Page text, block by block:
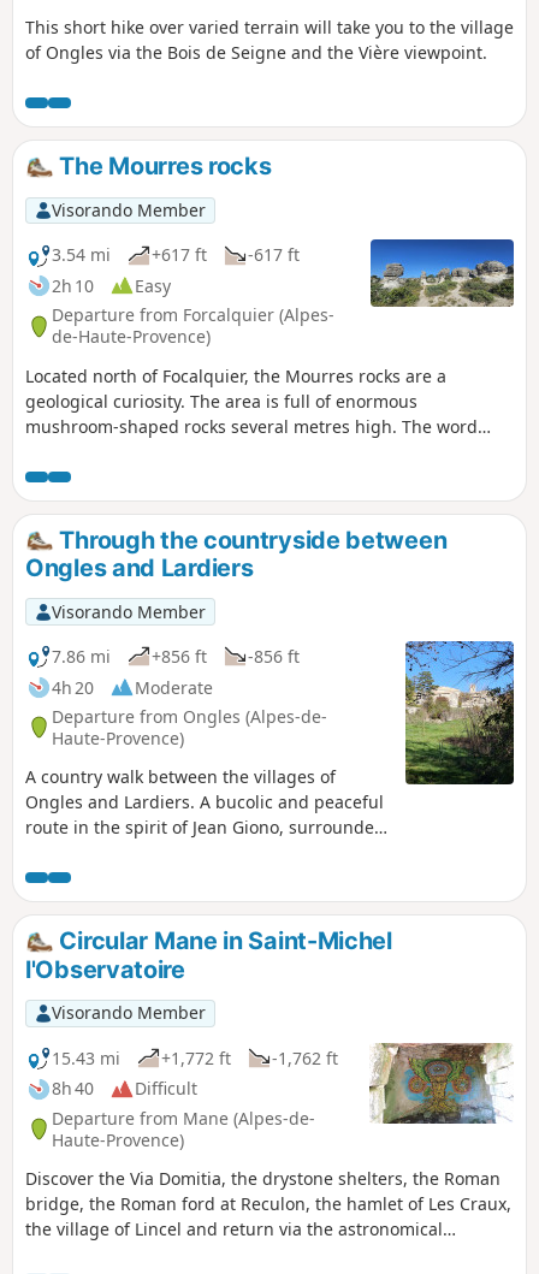
This short hike over varied terrain will take you to the village
of Ongles via the Bois de Seigne and the Vière viewpoint.
The Mourres rocks
Visorando Member
3.54 mi
+617 ft
-617 ft
2h 10
Easy
Departure from Forcalquier (Alpes-
de-Haute-Provence)
Located north of Focalquier, the Mourres rocks are a
geological curiosity. The area is full of enormous
mushroom-shaped rocks several metres high. The word
Through the countryside between
Ongles and Lardiers
Visorando Member
7.86 mi
+856 ft
-856 ft
4h 20
Moderate
Departure from Ongles (Alpes-de-
Haute-Provence)
A country walk between the villages of
Ongles and Lardiers. A bucolic and peaceful
route in the spirit of Jean Giono, surrounded
Circular Mane in Saint-Michel
l'Observatoire
Visorando Member
15.43 mi
+1,772 ft
-1,762 ft
8h 40
Difficult
Departure from Mane (Alpes-de-
Haute-Provence)
Discover the Via Domitia, the drystone shelters, the Roman
bridge, the Roman ford at Reculon, the hamlet of Les Craux,
the village of Lincel and return via the astronomical